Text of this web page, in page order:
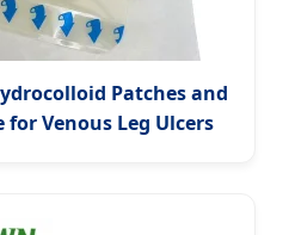
Patches and
for Venous Leg Ulcers